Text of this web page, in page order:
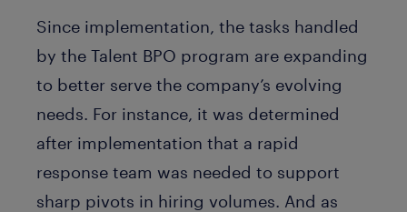
Since implementation, the tasks handled
by the Talent BPO program are expanding
to better serve the company’s evolving
needs. For instance, it was determined
after implementation that a rapid
response team was needed to support
sharp pivots in hiring volumes. And as